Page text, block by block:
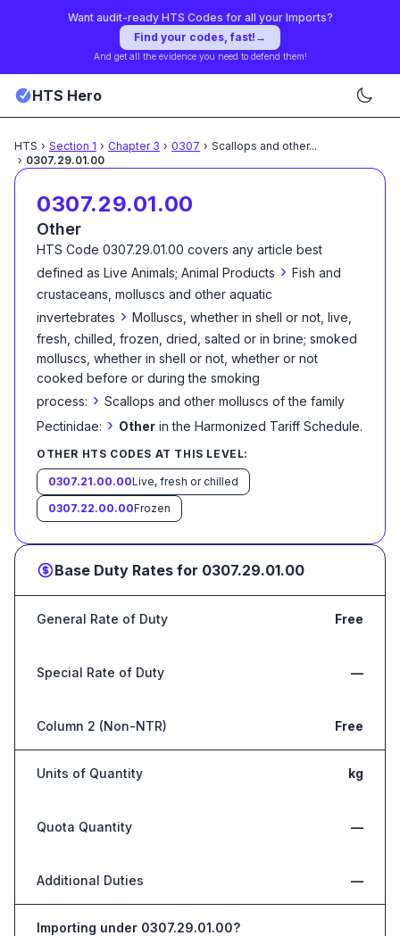
Want audit-ready HTS Codes for all your Imports?
Find your codes, fast! →
And get all the evidence you need to defend them!
HTS Hero
HTS › Section 1 › Chapter 3 › 0307 › Scallops and other...
› 0307.29.01.00
0307.29.01.00
Other
HTS Code 0307.29.01.00 covers any article best
defined as Live Animals; Animal Products › Fish and
crustaceans, molluscs and other aquatic
invertebrates › Molluscs, whether in shell or not, live,
fresh, chilled, frozen, dried, salted or in brine; smoked
molluscs, whether in shell or not, whether or not
cooked before or during the smoking
process: › Scallops and other molluscs of the family
Pectinidae: › Other in the Harmonized Tariff Schedule.
OTHER HTS CODES AT THIS LEVEL:
0307.21.00.00Live, fresh or chilled
0307.22.00.00Frozen
Base Duty Rates for 0307.29.01.00
General Rate of Duty Free
Special Rate of Duty —
Column 2 (Non-NTR) Free
Units of Quantity kg
Quota Quantity —
Additional Duties —
Importing under 0307.29.01.00?